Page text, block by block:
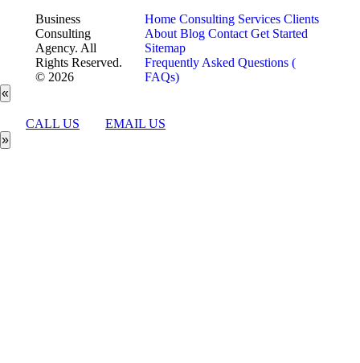
Business
Consulting
Agency. All
Rights Reserved.
© 2026
Home Consulting Services Clients
About Blog Contact Get Started
Sitemap
Frequently Asked Questions (
FAQs)
«
CALL US
EMAIL US
»